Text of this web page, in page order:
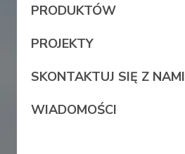
PRODUKTÓW
PROJEKTY
SKONTAKTUJ SIĘ Z NAMI
WIADOMOŚCI